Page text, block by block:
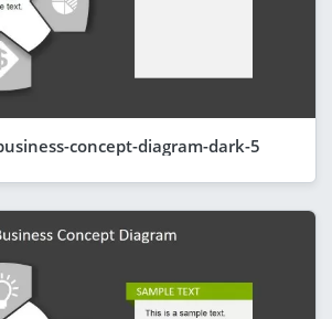
concept-diagram-dark-5